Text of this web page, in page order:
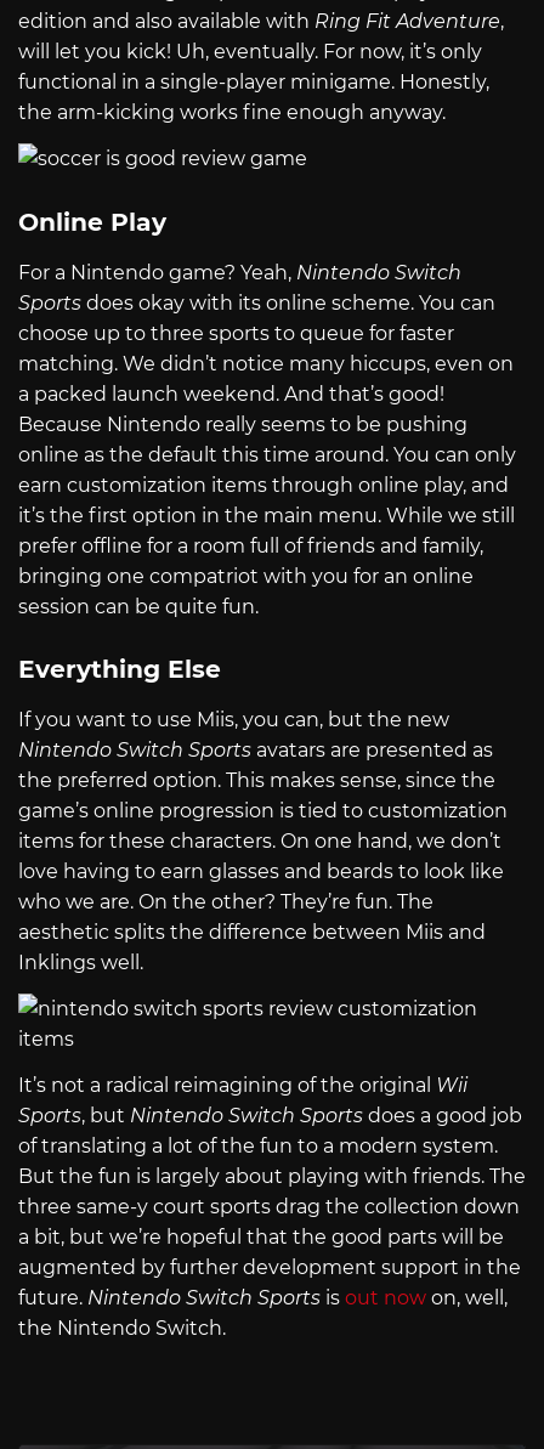
edition and also available with Ring Fit Adventure,
will let you kick! Uh, eventually. For now, it’s only
functional in a single-player minigame. Honestly,
the arm-kicking works fine enough anyway.
Online Play
For a Nintendo game? Yeah, Nintendo Switch
Sports does okay with its online scheme. You can
choose up to three sports to queue for faster
matching. We didn’t notice many hiccups, even on
a packed launch weekend. And that’s good!
Because Nintendo really seems to be pushing
online as the default this time around. You can only
earn customization items through online play, and
it’s the first option in the main menu. While we still
prefer offline for a room full of friends and family,
bringing one compatriot with you for an online
session can be quite fun.
Everything Else
If you want to use Miis, you can, but the new
Nintendo Switch Sports avatars are presented as
the preferred option. This makes sense, since the
game’s online progression is tied to customization
items for these characters. On one hand, we don’t
love having to earn glasses and beards to look like
who we are. On the other? They’re fun. The
aesthetic splits the difference between Miis and
Inklings well.
It’s not a radical reimagining of the original Wii
Sports, but Nintendo Switch Sports does a good job
of translating a lot of the fun to a modern system.
But the fun is largely about playing with friends. The
three same-y court sports drag the collection down
a bit, but we’re hopeful that the good parts will be
augmented by further development support in the
future. Nintendo Switch Sports is out now on, well,
the Nintendo Switch.